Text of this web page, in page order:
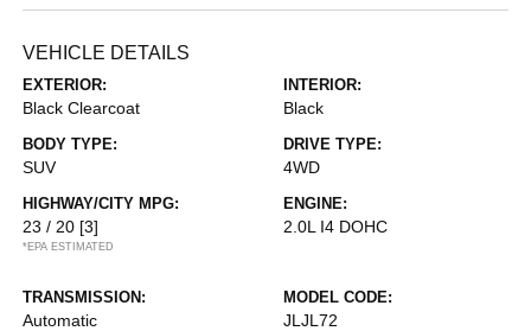
VEHICLE DETAILS
EXTERIOR:
Black Clearcoat
INTERIOR:
Black
BODY TYPE:
SUV
DRIVE TYPE:
4WD
HIGHWAY/CITY MPG:
23 / 20 [3]
*EPA ESTIMATED
ENGINE:
2.0L I4 DOHC
TRANSMISSION:
Automatic
MODEL CODE:
JLJL72